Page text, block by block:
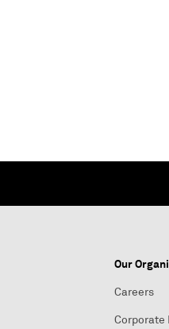
Our
Careers
Corporate